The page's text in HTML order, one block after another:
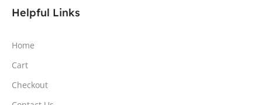
Helpful Links
Home
Cart
Checkout